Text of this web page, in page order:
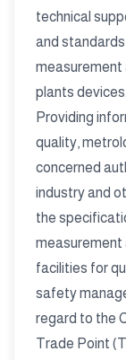
technical
and
measurement
plants
Providing
quality,
concerned
industry and
the
measurement
facilities for
safety
regard to the
Trade Point